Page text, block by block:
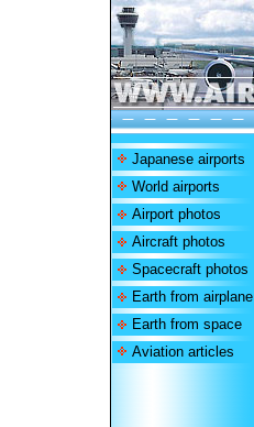
Japanese airports
World airports
Airport photos
Aircraft photos
Spacecraft photos
Earth from airplane
Earth from space
Aviation articles